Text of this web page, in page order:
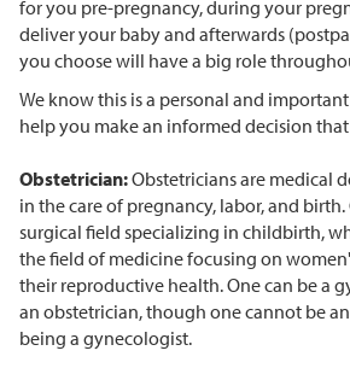
for you pre-pregnancy, during your
deliver your baby and afterwards
you choose will have a big role
We know this is a personal and
help you make an informed decision
Obstetrician:Obstetricians are medical
in the care of pregnancy, labor, and birth.
surgical field specializing in childbirth,
the field of medicine focusing on
their reproductive health. One can be a
an obstetrician, though one cannot be
being a gynecologist.